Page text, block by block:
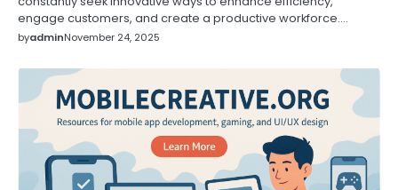
engage customers, and create a productive workforce.…
byadminNovember 24, 2025